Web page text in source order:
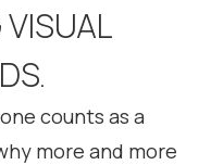
counts as a
more and more